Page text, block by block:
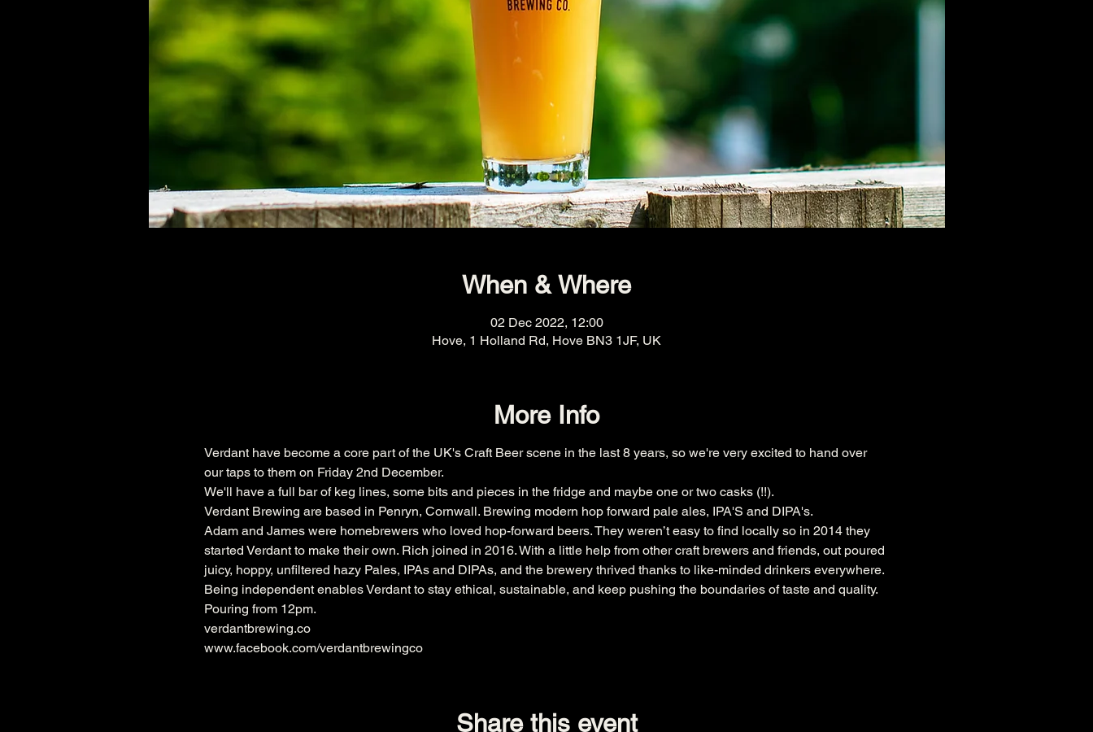
When & Where
02 Dec 2022, 12:00
Hove, 1 Holland Rd, Hove BN3 1JF, UK
More Info
Verdant have become a core part of the UK's Craft Beer scene in the last 8 years, so we're very excited to hand over
our taps to them on Friday 2nd December.
We'll have a full bar of keg lines, some bits and pieces in the fridge and maybe one or two casks (!!).
Verdant Brewing are based in Penryn, Cornwall. Brewing modern hop forward pale ales, IPA'S and DIPA's.
Adam and James were homebrewers who loved hop-forward beers. They weren’t easy to find locally so in 2014 they
started Verdant to make their own. Rich joined in 2016. With a little help from other craft brewers and friends, out poured
juicy, hoppy, unfiltered hazy Pales, IPAs and DIPAs, and the brewery thrived thanks to like-minded drinkers everywhere.
Being independent enables Verdant to stay ethical, sustainable, and keep pushing the boundaries of taste and quality.
Pouring from 12pm.
verdantbrewing.co
www.facebook.com/verdantbrewingco
Share this event